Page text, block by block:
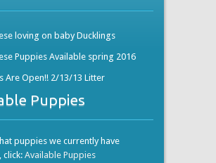
loving on baby Ducklings
Puppies Available spring 2016
Are Open!! 2/13/13 Litter
Puppies
puppies we currently have
click: Available Puppies